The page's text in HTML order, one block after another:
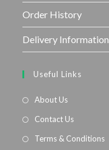
Order History
Delivery Information
Useful Links
About Us
Contact Us
Terms & Conditions